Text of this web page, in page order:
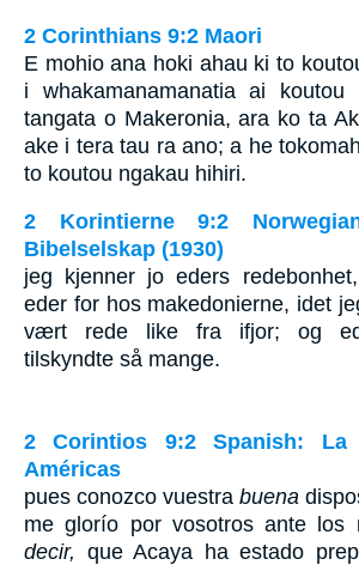
2 Corinthians 9:2 Maori
E mohio ana hoki ahau ki to
i whakamanamanatia ai
tangata o Makeronia, ara ko ta
ake i tera tau ra ano; a he
to koutou ngakau hihiri.
2 Korintierne 9:2
Bibelselskap (1930)
jeg kjenner jo eders
eder for hos makedonierne, idet
vært rede like fra ifjor; og
tilskyndte så mange.
2 Corintios 9:2 Spanish:
Américas
pues conozco vuestra buena
me glorío por vosotros ante los
decir, que Acaya ha estado